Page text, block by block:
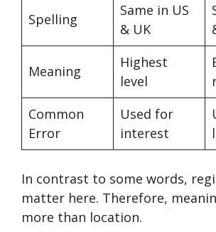
Spelling
Same in US
& UK
Meaning
Highest
level
Common
Error
Used for
interest
In contrast to some words,
matter here. Therefore,
more than location.